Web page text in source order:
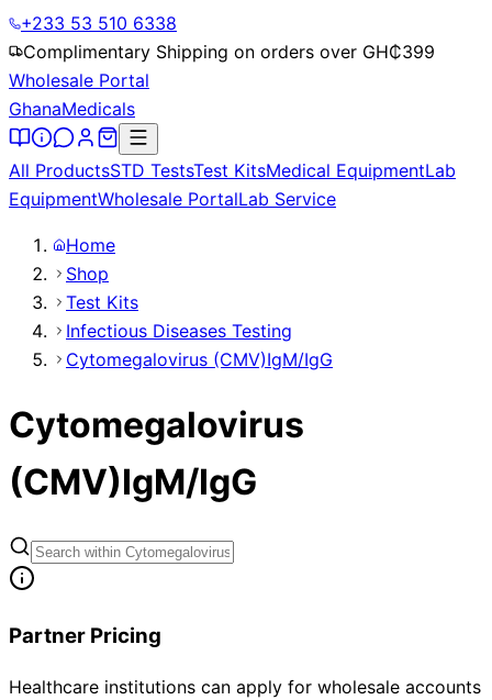
+233 53 510 6338
Complimentary Shipping on orders over GH₵399
Wholesale Portal
GhanaMedicals
All ProductsSTD TestsTest KitsMedical EquipmentLab
EquipmentWholesale PortalLab Service
Home
Shop
Test Kits
Infectious Diseases Testing
Cytomegalovirus (CMV)IgM/IgG
Cytomegalovirus
(CMV)IgM/IgG
Partner Pricing
Healthcare institutions can apply for wholesale accounts